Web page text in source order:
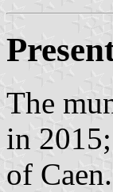
The
in
of Caen.